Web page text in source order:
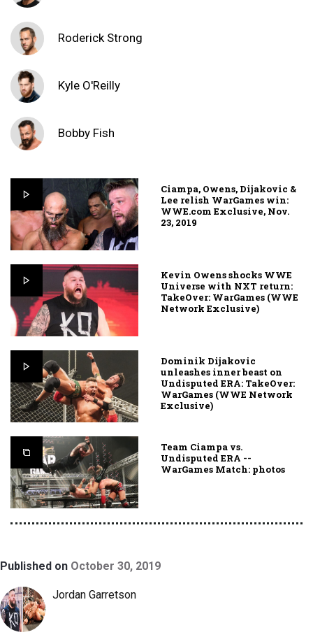
Roderick Strong
Kyle O'Reilly
Bobby Fish
Ciampa, Owens, Dijakovic &
Lee relish WarGames win:
WWE.com Exclusive, Nov.
23, 2019
Kevin Owens shocks WWE
Universe with NXT return:
TakeOver: WarGames (WWE
Network Exclusive)
Dominik Dijakovic
unleashes inner beast on
Undisputed ERA: TakeOver:
WarGames (WWE Network
Exclusive)
Team Ciampa vs.
Undisputed ERA --
WarGames Match: photos
Published on October 30, 2019
Jordan Garretson